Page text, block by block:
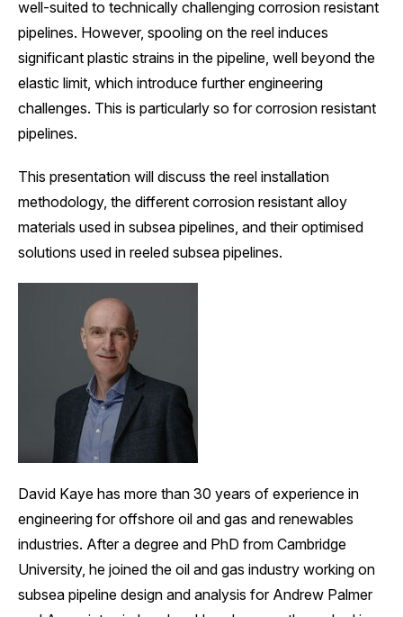
well-suited to technically challenging corrosion resistant
pipelines. However, spooling on the reel induces
significant plastic strains in the pipeline, well beyond the
elastic limit, which introduce further engineering
challenges. This is particularly so for corrosion resistant
pipelines.
This presentation will discuss the reel installation
methodology, the different corrosion resistant alloy
materials used in subsea pipelines, and their optimised
solutions used in reeled subsea pipelines.
David Kaye has more than 30 years of experience in
engineering for offshore oil and gas and renewables
industries. After a degree and PhD from Cambridge
University, he joined the oil and gas industry working on
subsea pipeline design and analysis for Andrew Palmer